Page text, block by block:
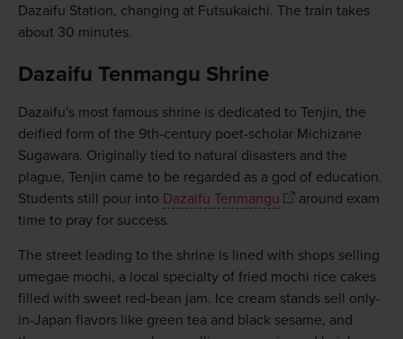
Dazaifu Station, changing at Futsukaichi. The train takes
about 30 minutes.
Dazaifu Tenmangu Shrine
Dazaifu's most famous shrine is dedicated to Tenjin, the
deified form of the 9th-century poet-scholar Michizane
Sugawara. Originally tied to natural disasters and the
plague, Tenjin came to be regarded as a god of education.
Students still pour into Dazaifu Tenmangu
around exam
time to pray for success.
The street leading to the shrine is lined with shops selling
umegae mochi, a local specialty of fried mochi rice cakes
filled with sweet red-bean jam. Ice cream stands sell only-
in-Japan flavors like green tea and black sesame, and